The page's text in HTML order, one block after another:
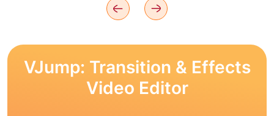
VJump: Transition & Effects
Video Editor